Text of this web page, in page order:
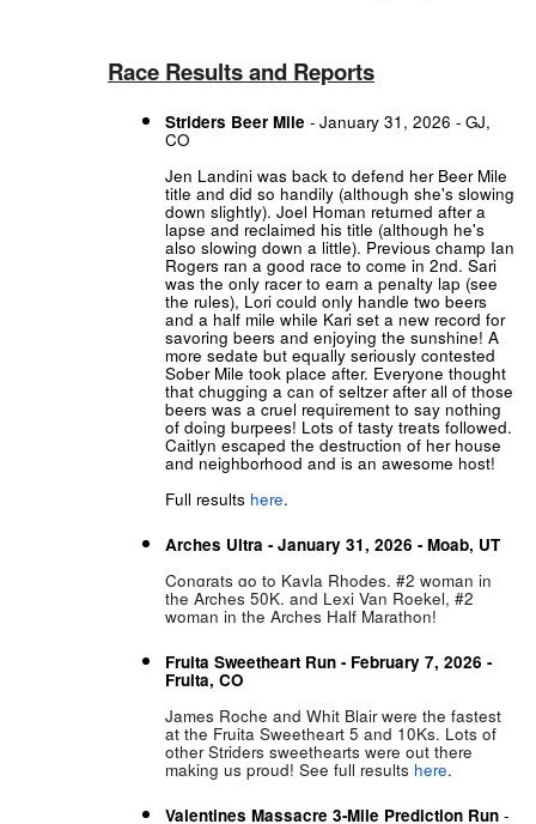
Race Results and Reports
Striders Beer Mile - January 31, 2026 - GJ,
CO
Jen Landini was back to defend her Beer Mile
title and did so handily (although she's slowing
down slightly). Joel Homan returned after a
lapse and reclaimed his title (although he's
also slowing down a little). Previous champ Ian
Rogers ran a good race to come in 2nd. Sari
was the only racer to earn a penalty lap (see
the rules), Lori could only handle two beers
and a half mile while Kari set a new record for
savoring beers and enjoying the sunshine! A
more sedate but equally seriously contested
Sober Mile took place after. Everyone thought
that chugging a can of seltzer after all of those
beers was a cruel requirement to say nothing
of doing burpees! Lots of tasty treats followed.
Caitlyn escaped the destruction of her house
and neighborhood and is an awesome host!
Full results here.
Arches Ultra - January 31, 2026 - Moab, UT
Congrats go to Kayla Rhodes, #2 woman in
the Arches 50K, and Lexi Van Roekel, #2
woman in the Arches Half Marathon!
Fruita Sweetheart Run - February 7, 2026 -
Fruita, CO
James Roche and Whit Blair were the fastest
at the Fruita Sweetheart 5 and 10Ks. Lots of
other Striders sweethearts were out there
making us proud! See full results here.
Valentines Massacre 3-Mile Prediction Run -